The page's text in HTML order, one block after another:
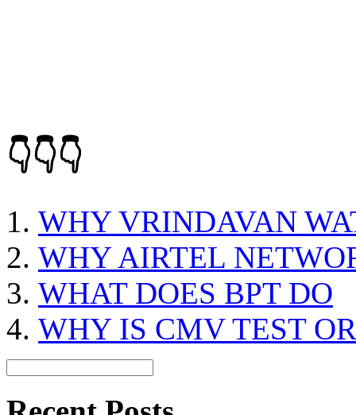
👇👇👇
WHY VRINDAVAN
WHY AIRTEL
WHAT DOES BPT DO
WHY IS CMV TEST